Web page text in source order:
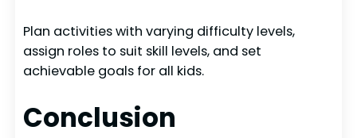
Plan activities with varying difficulty levels,
assign roles to suit skill levels, and set
achievable goals for all kids.
Conclusion